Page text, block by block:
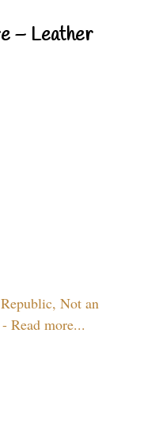
– Leather
Not an
Read more...